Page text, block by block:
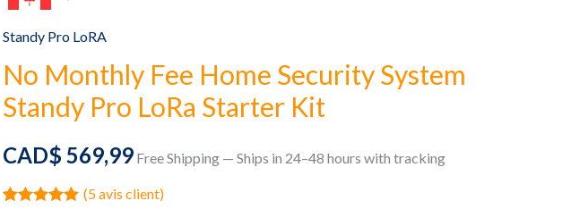
Standy Pro LoRA
No Monthly Fee Home Security System
Standy Pro LoRa Starter Kit
CAD$ 569,99 Free Shipping — Ships in 24–48 hours with tracking
(5avis client)